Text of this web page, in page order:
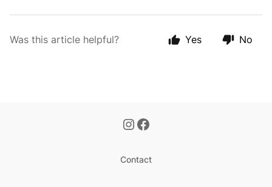
Was this article helpful? Yes No
Contact